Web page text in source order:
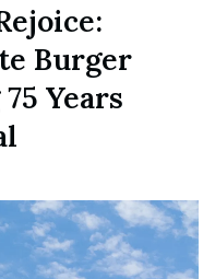
Burger
Years